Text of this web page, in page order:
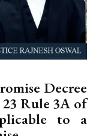
Decree
Rule 3A of
to a